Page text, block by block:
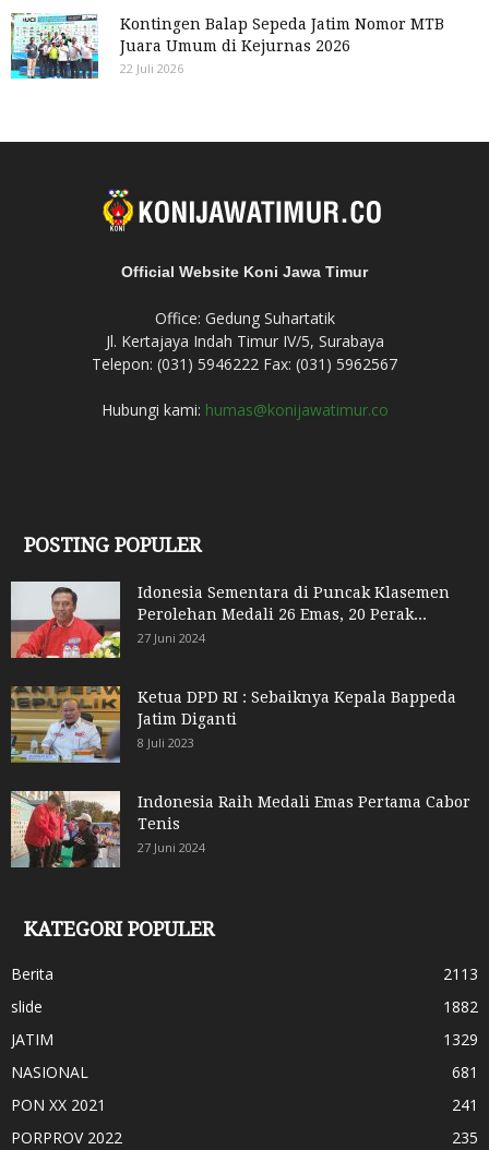
Kontingen Balap Sepeda Jatim Nomor MTB
Juara Umum di Kejurnas 2026
22 Juli 2026
Official Website Koni Jawa Timur
Office: Gedung Suhartatik
Jl. Kertajaya Indah Timur IV/5, Surabaya
Telepon: (031) 5946222 Fax: (031) 5962567
Hubungi kami: humas@konijawatimur.co
POSTING POPULER
Idonesia Sementara di Puncak Klasemen
Perolehan Medali 26 Emas, 20 Perak...
27 Juni 2024
Ketua DPD RI : Sebaiknya Kepala Bappeda
Jatim Diganti
8 Juli 2023
Indonesia Raih Medali Emas Pertama Cabor
Tenis
27 Juni 2024
KATEGORI POPULER
Berita
2113
slide
1882
JATIM
1329
NASIONAL
681
PON XX 2021
241
PORPROV 2022
235